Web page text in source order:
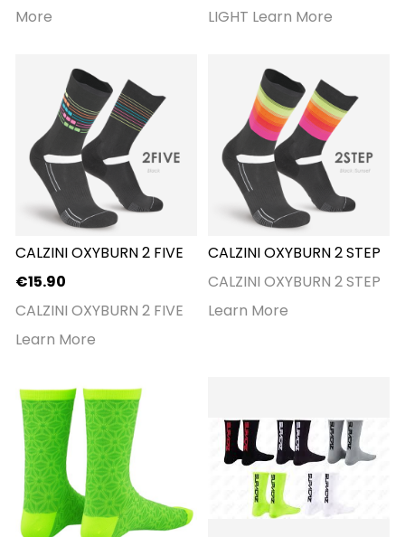
More
LIGHT Learn More
CALZINI OXYBURN 2 FIVE
€15.90
CALZINI OXYBURN 2 FIVE
Learn More
CALZINI OXYBURN 2 STEP
CALZINI OXYBURN 2 STEP
Learn More